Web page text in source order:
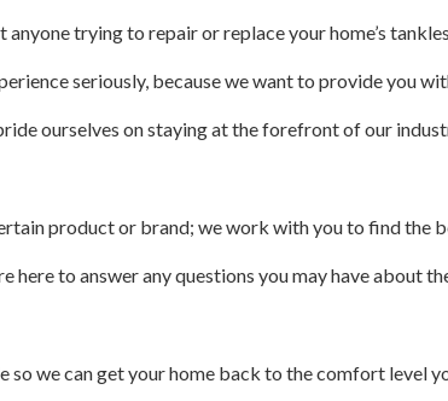
anyone trying to repair or replace your home’s
seriously, because we want to provide you
ourselves on staying at the forefront of our
product or brand; we work with you to find the
here to answer any questions you may have about
so we can get your home back to the comfort level